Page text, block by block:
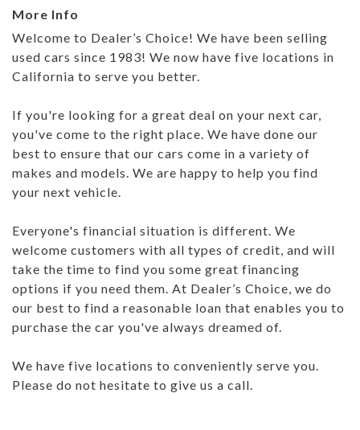
More Info
Welcome to Dealer’s Choice! We have been selling
used cars since 1983! We now have five locations in
California to serve you better.
If you're looking for a great deal on your next car,
you've come to the right place. We have done our
best to ensure that our cars come in a variety of
makes and models. We are happy to help you find
your next vehicle.
Everyone's financial situation is different. We
welcome customers with all types of credit, and will
take the time to find you some great financing
options if you need them. At Dealer’s Choice, we do
our best to find a reasonable loan that enables you to
purchase the car you've always dreamed of.
We have five locations to conveniently serve you.
Please do not hesitate to give us a call.